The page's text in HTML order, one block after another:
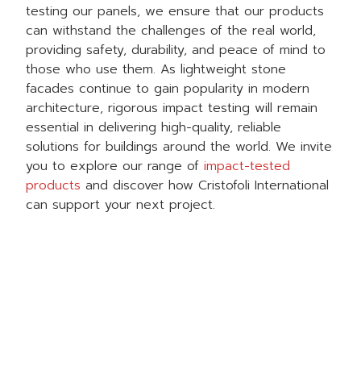
testing our panels, we ensure that our products
can withstand the challenges of the real world,
providing safety, durability, and peace of mind to
those who use them. As lightweight stone
facades continue to gain popularity in modern
architecture, rigorous impact testing will remain
essential in delivering high-quality, reliable
solutions for buildings around the world. We invite
you to explore our range of impact-tested
products and discover how Cristofoli International
can support your next project.